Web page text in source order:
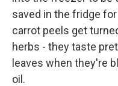
saved in the fridge
carrot peels get
herbs - they taste
leaves when they're
oil.